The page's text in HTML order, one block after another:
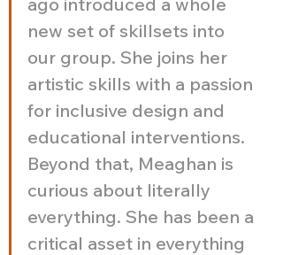
new set of skillsets into
our group. She joins her
artistic skills with a passion
for inclusive design and
educational interventions.
Beyond that, Meaghan is
curious about literally
everything. She has been a
critical asset in everything